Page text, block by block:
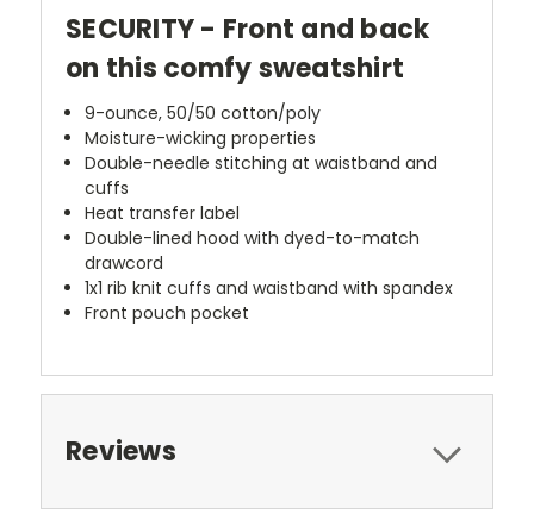
SECURITY - Front and back
on this comfy sweatshirt
9-ounce, 50/50 cotton/poly
Moisture-wicking properties
Double-needle stitching at waistband and
cuffs
Heat transfer label
Double-lined hood with dyed-to-match
drawcord
1x1 rib knit cuffs and waistband with spandex
Front pouch pocket
Reviews